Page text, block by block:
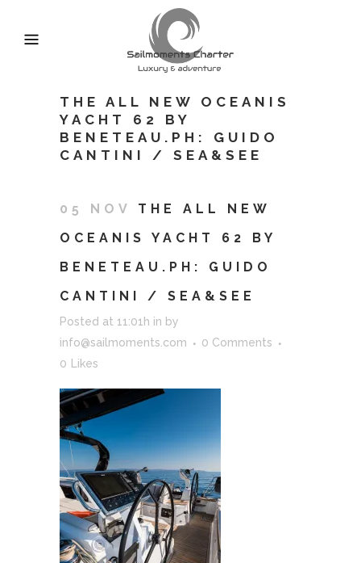
THE ALL NEW OCEANIS
YACHT 62 BY
BENETEAU.PH: GUIDO
CANTINI / SEA&SEE
05 NOV
THE ALL NEW
OCEANIS YACHT 62 BY
BENETEAU.PH: GUIDO
CANTINI / SEA&SEE
Posted at 11:01h in by
info@sailmoments.com
0 Comments
0
Likes